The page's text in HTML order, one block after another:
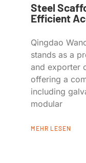
Steel
Efficient
Qingdao
stands as a
and exporter
offering a
including
modular
MEHR LESEN